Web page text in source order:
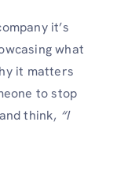
it’s
what
it matters
to stop
think, “I